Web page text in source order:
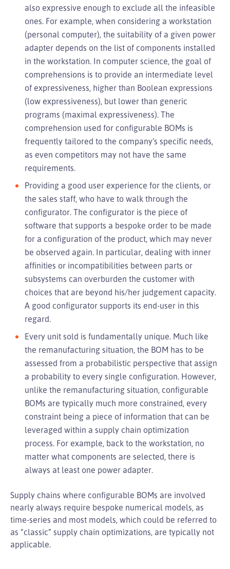
also expressive enough to exclude all the infeasible
ones. For example, when considering a workstation
(personal computer), the suitability of a given power
adapter depends on the list of components installed
in the workstation. In computer science, the goal of
comprehensions is to provide an intermediate level
of expressiveness, higher than Boolean expressions
(low expressiveness), but lower than generic
programs (maximal expressiveness). The
comprehension used for configurable BOMs is
frequently tailored to the company’s specific needs,
as even competitors may not have the same
requirements.
Providing a good user experience for the clients, or
the sales staff, who have to walk through the
configurator. The configurator is the piece of
software that supports a bespoke order to be made
for a configuration of the product, which may never
be observed again. In particular, dealing with inner
affinities or incompatibilities between parts or
subsystems can overburden the customer with
choices that are beyond his/her judgement capacity.
A good configurator supports its end-user in this
regard.
Every unit sold is fundamentally unique. Much like
the remanufacturing situation, the BOM has to be
assessed from a probabilistic perspective that assign
a probability to every single configuration. However,
unlike the remanufacturing situation, configurable
BOMs are typically much more constrained, every
constraint being a piece of information that can be
leveraged within a supply chain optimization
process. For example, back to the workstation, no
matter what components are selected, there is
always at least one power adapter.
Supply chains where configurable BOMs are involved
nearly always require bespoke numerical models, as
time-series and most models, which could be referred to
as “classic” supply chain optimizations, are typically not
applicable.